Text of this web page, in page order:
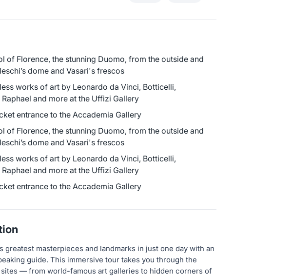
of Florence, the stunning Duomo, from the outside and
dome and Vasari's frescos
works of art by Leonardo da Vinci, Botticelli,
and more at the Uffizi Gallery
entrance to the Accademia Gallery
of Florence, the stunning Duomo, from the outside and
dome and Vasari's frescos
works of art by Leonardo da Vinci, Botticelli,
and more at the Uffizi Gallery
entrance to the Accademia Gallery
greatest masterpieces and landmarks in just one day with an
guide. This immersive tour takes you through the
sites — from world-famous art galleries to hidden corners of